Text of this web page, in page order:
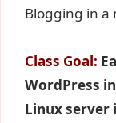
Blogging in a
Class Goal:
WordPress
Linux server